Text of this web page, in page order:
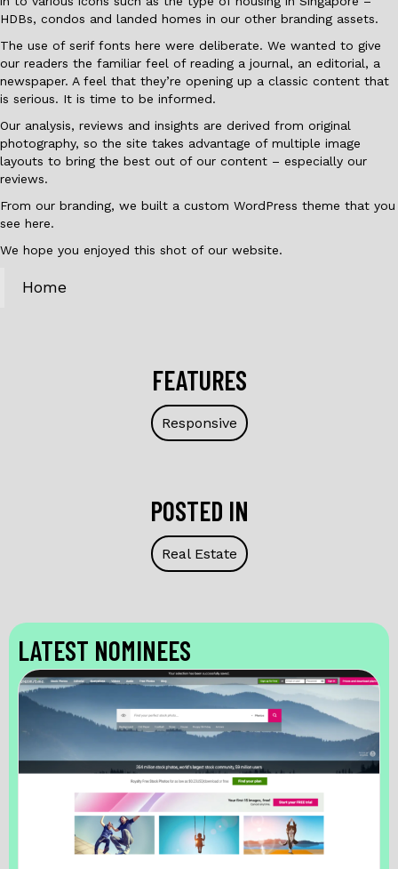
HDBs, condos and landed homes in our other branding assets.
The use of serif fonts here were deliberate. We wanted to give
our readers the familiar feel of reading a journal, an editorial, a
newspaper. A feel that they’re opening up a classic content that
is serious. It is time to be informed.
Our analysis, reviews and insights are derived from original
photography, so the site takes advantage of multiple image
layouts to bring the best out of our content – especially our
reviews.
From our branding, we built a custom WordPress theme that you
see here.
We hope you enjoyed this shot of our website.
Home
FEATURES
Responsive
POSTED IN
Real Estate
LATEST NOMINEES